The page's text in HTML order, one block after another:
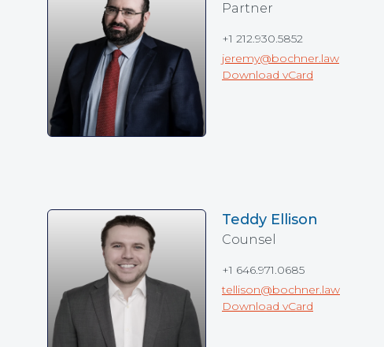
Partner
+1 212.930.5852
jeremy@bochner.law
Download vCard
Teddy Ellison
Counsel
+1 646.971.0685
tellison@bochner.law
Download vCard